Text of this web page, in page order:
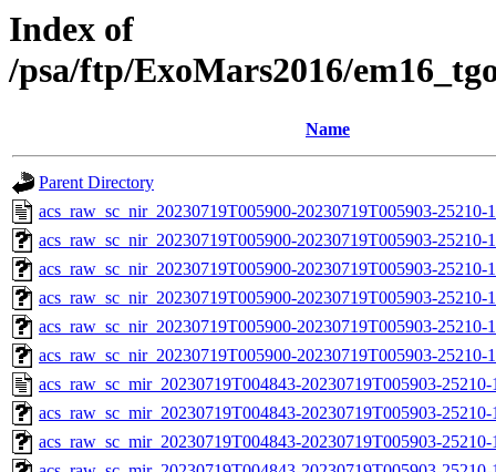
Index of
/psa/ftp/ExoMars2016/
Name
Parent Directory
acs_raw_sc_nir_20230719T005900-20230719T005903-25210-
acs_raw_sc_nir_20230719T005900-20230719T005903-25210-
acs_raw_sc_nir_20230719T005900-20230719T005903-25210-
acs_raw_sc_nir_20230719T005900-20230719T005903-25210-
acs_raw_sc_nir_20230719T005900-20230719T005903-25210-
acs_raw_sc_nir_20230719T005900-20230719T005903-
acs_raw_sc_mir_20230719T004843-20230719T005903-
acs_raw_sc_mir_20230719T004843-20230719T005903-
acs_raw_sc_mir_20230719T004843-20230719T005903-